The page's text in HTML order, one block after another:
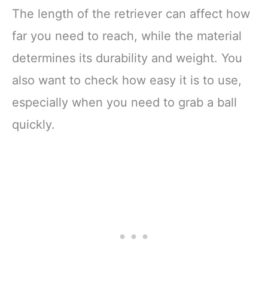
The length of the retriever can affect how
far you need to reach, while the material
determines its durability and weight. You
also want to check how easy it is to use,
especially when you need to grab a ball
quickly.